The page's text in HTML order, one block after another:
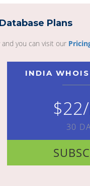
Plans
you can visit our
INDIA WHOIS
30